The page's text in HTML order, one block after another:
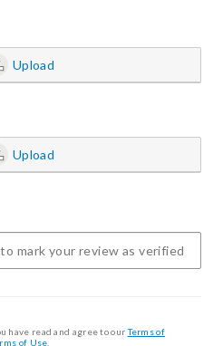
Upload
Upload
have read and agree to ourTerms of
of Use